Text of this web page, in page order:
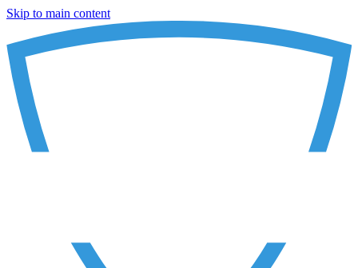
Skip to main content